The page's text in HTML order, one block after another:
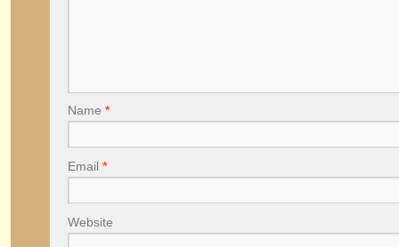
Name *
Email *
Website